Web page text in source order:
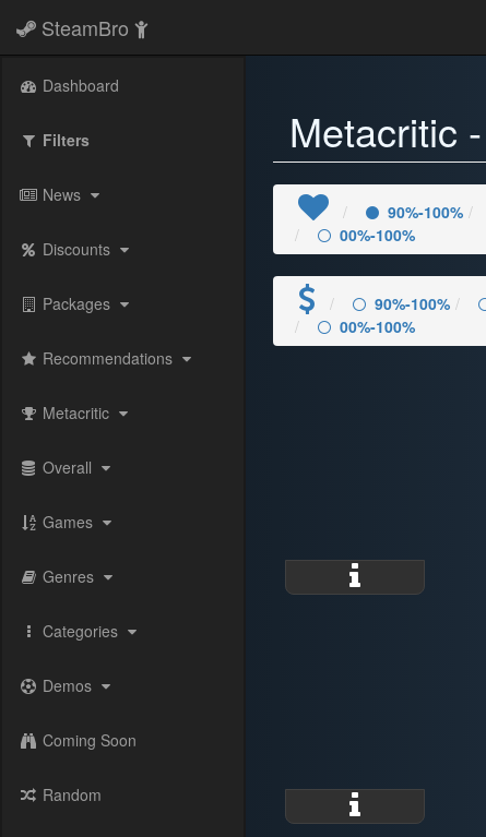
SteamBro
Dashboard
Filters
News
Discounts
Packages
Recommendations
Metacritic
Overall
Games
Genres
Categories
Demos
Coming Soon
Random
Metacritic
90%-100%
00%-100%
90%-100%
00%-100%